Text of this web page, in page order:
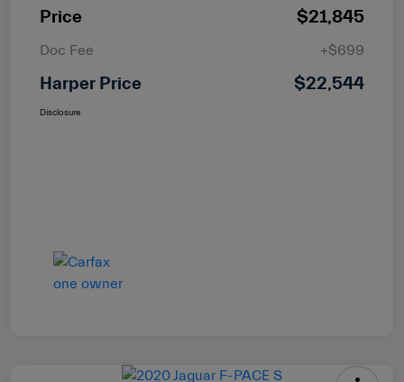
Price $21,845
Doc Fee +$699
Harper Price $22,544
Disclosure